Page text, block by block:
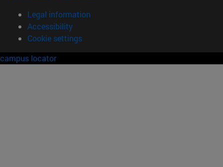
Legal information
Accessibility
Cookie settings
campus locator